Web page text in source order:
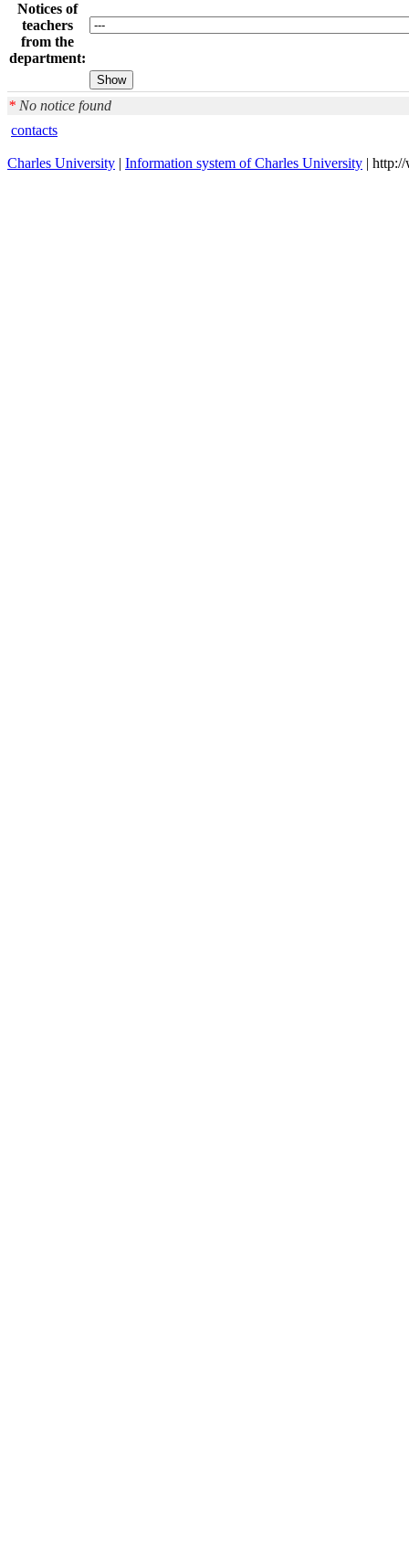
Notices of
teachers
from the
department:
* No notice found
contacts
Charles University | Information system of Charles University |